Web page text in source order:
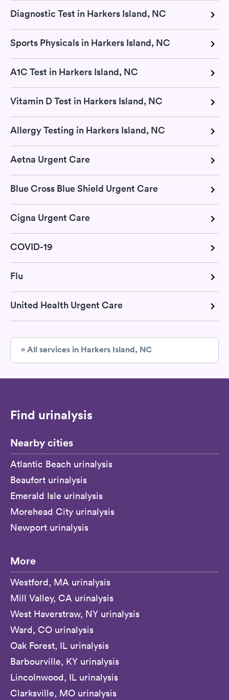
Diagnostic Test in Harkers Island, NC
Sports Physicals in Harkers Island, NC
A1C Test in Harkers Island, NC
Vitamin D Test in Harkers Island, NC
Allergy Testing in Harkers Island, NC
Aetna Urgent Care
Blue Cross Blue Shield Urgent Care
Cigna Urgent Care
COVID-19
Flu
United Health Urgent Care
» All services in Harkers Island, NC
Find urinalysis
Nearby cities
Atlantic Beach urinalysis
Beaufort urinalysis
Emerald Isle urinalysis
Morehead City urinalysis
Newport urinalysis
More
Westford, MA urinalysis
Mill Valley, CA urinalysis
West Haverstraw, NY urinalysis
Ward, CO urinalysis
Oak Forest, IL urinalysis
Barbourville, KY urinalysis
Lincolnwood, IL urinalysis
Clarksville, MO urinalysis